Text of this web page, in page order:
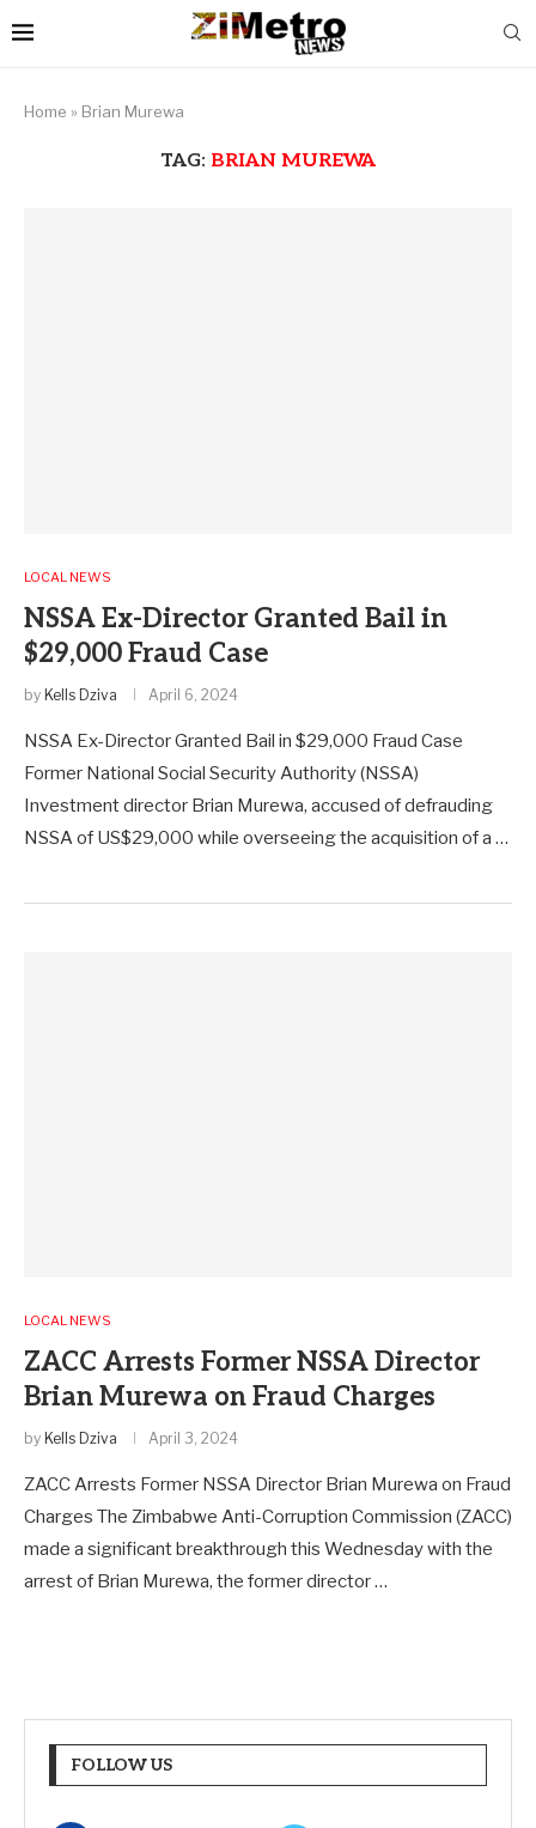
Home » Brian Murewa
TAG: BRIAN MUREWA
LOCAL NEWS
NSSA Ex-Director Granted Bail in
$29,000 Fraud Case
by Kells Dziva April 6, 2024
NSSA Ex-Director Granted Bail in $29,000 Fraud Case
Former National Social Security Authority (NSSA)
Investment director Brian Murewa, accused of defrauding
NSSA of US$29,000 while overseeing the acquisition of a …
LOCAL NEWS
ZACC Arrests Former NSSA Director
Brian Murewa on Fraud Charges
by Kells Dziva April 3, 2024
ZACC Arrests Former NSSA Director Brian Murewa on Fraud
Charges The Zimbabwe Anti-Corruption Commission (ZACC)
made a significant breakthrough this Wednesday with the
arrest of Brian Murewa, the former director …
FOLLOW US